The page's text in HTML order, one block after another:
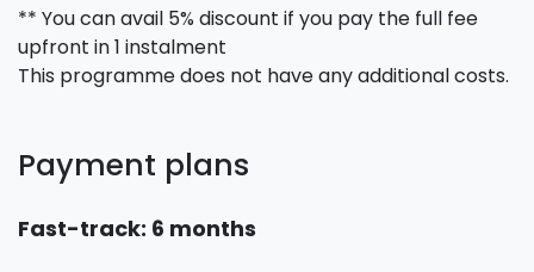
** You can avail 5% discount if you pay the full fee
upfront in 1 instalment
This programme does not have any additional costs.
Payment plans
Fast-track: 6 months